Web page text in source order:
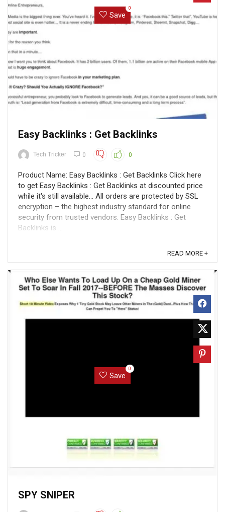
Save
0
Easy Backlinks : Get Backlinks
Tech Tricker 0 0
Product Name: Easy Backlinks : Get Backlinks Click here
to get Easy Backlinks : Get Backlinks at discounted price
while it's still available... All orders are protected by SSL
encryption – the highest industry standard for online
security from trusted vendors. Easy Backlinks : Get
Backlinks is ...
READ MORE +
Save
0
SPY SNIPER